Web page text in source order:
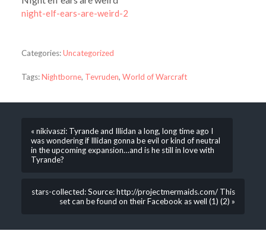
night-elf-ears-are-weird-2
Categories:Uncategorized
Tags:Nightborne, Tevruden, World of Warcraft
« nikivaszi: Tyrande and Illidan a long, long time ago I
was wondering if Illidan gonna be evil or kind of neutral
in the upcoming expansion…and is he still in love with
Tyrande?
stars-collected: Source: http://projectmermaids.com/ This
set can be found on their Facebook as well (1) (2) »